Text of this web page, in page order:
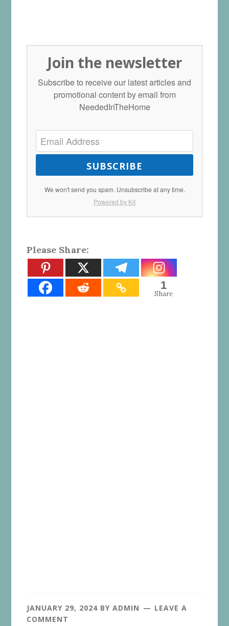
Join the newsletter
Subscribe to receive our latest articles and
promotional content by email from
NeededInTheHome
SUBSCRIBE
We won't send you spam. Unsubscribe at any time.
Powered by Kit
Please Share:
1
Share
JANUARY 29, 2024 BYADMIN
LEAVE A
COMMENT